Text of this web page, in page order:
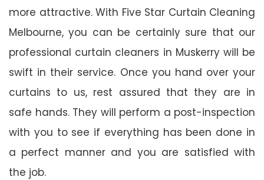
more attractive. With Five Star Curtain Cleaning
Melbourne, you can be certainly sure that our
professional curtain cleaners in Muskerry will be
swift in their service. Once you hand over your
curtains to us, rest assured that they are in
safe hands. They will perform a post-inspection
with you to see if everything has been done in
a perfect manner and you are satisfied with
the job.